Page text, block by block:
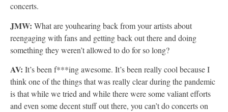
concerts.
JMW: What are youhearing back from your artists about
reengaging with fans and getting back out there and doing
something they weren’t allowed to do for so long?
AV: It’s been f***ing awesome. It’s been really cool because I
think one of the things that was really clear during the pandemic
is that while we tried and while there were some valiant efforts
and even some decent stuff out there, you can’t do concerts on